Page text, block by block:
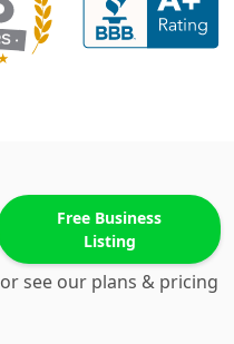
Free Business
Listing
or see our plans & pricing